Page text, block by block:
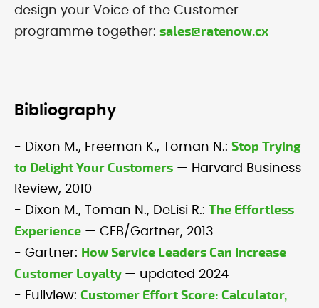
design your Voice of the Customer
programme together: sales@ratenow.cx
Bibliography
- Dixon M., Freeman K., Toman N.: Stop Trying
to Delight Your Customers — Harvard Business
Review, 2010
- Dixon M., Toman N., DeLisi R.: The Effortless
Experience — CEB/Gartner, 2013
- Gartner: How Service Leaders Can Increase
Customer Loyalty — updated 2024
- Fullview: Customer Effort Score: Calculator,